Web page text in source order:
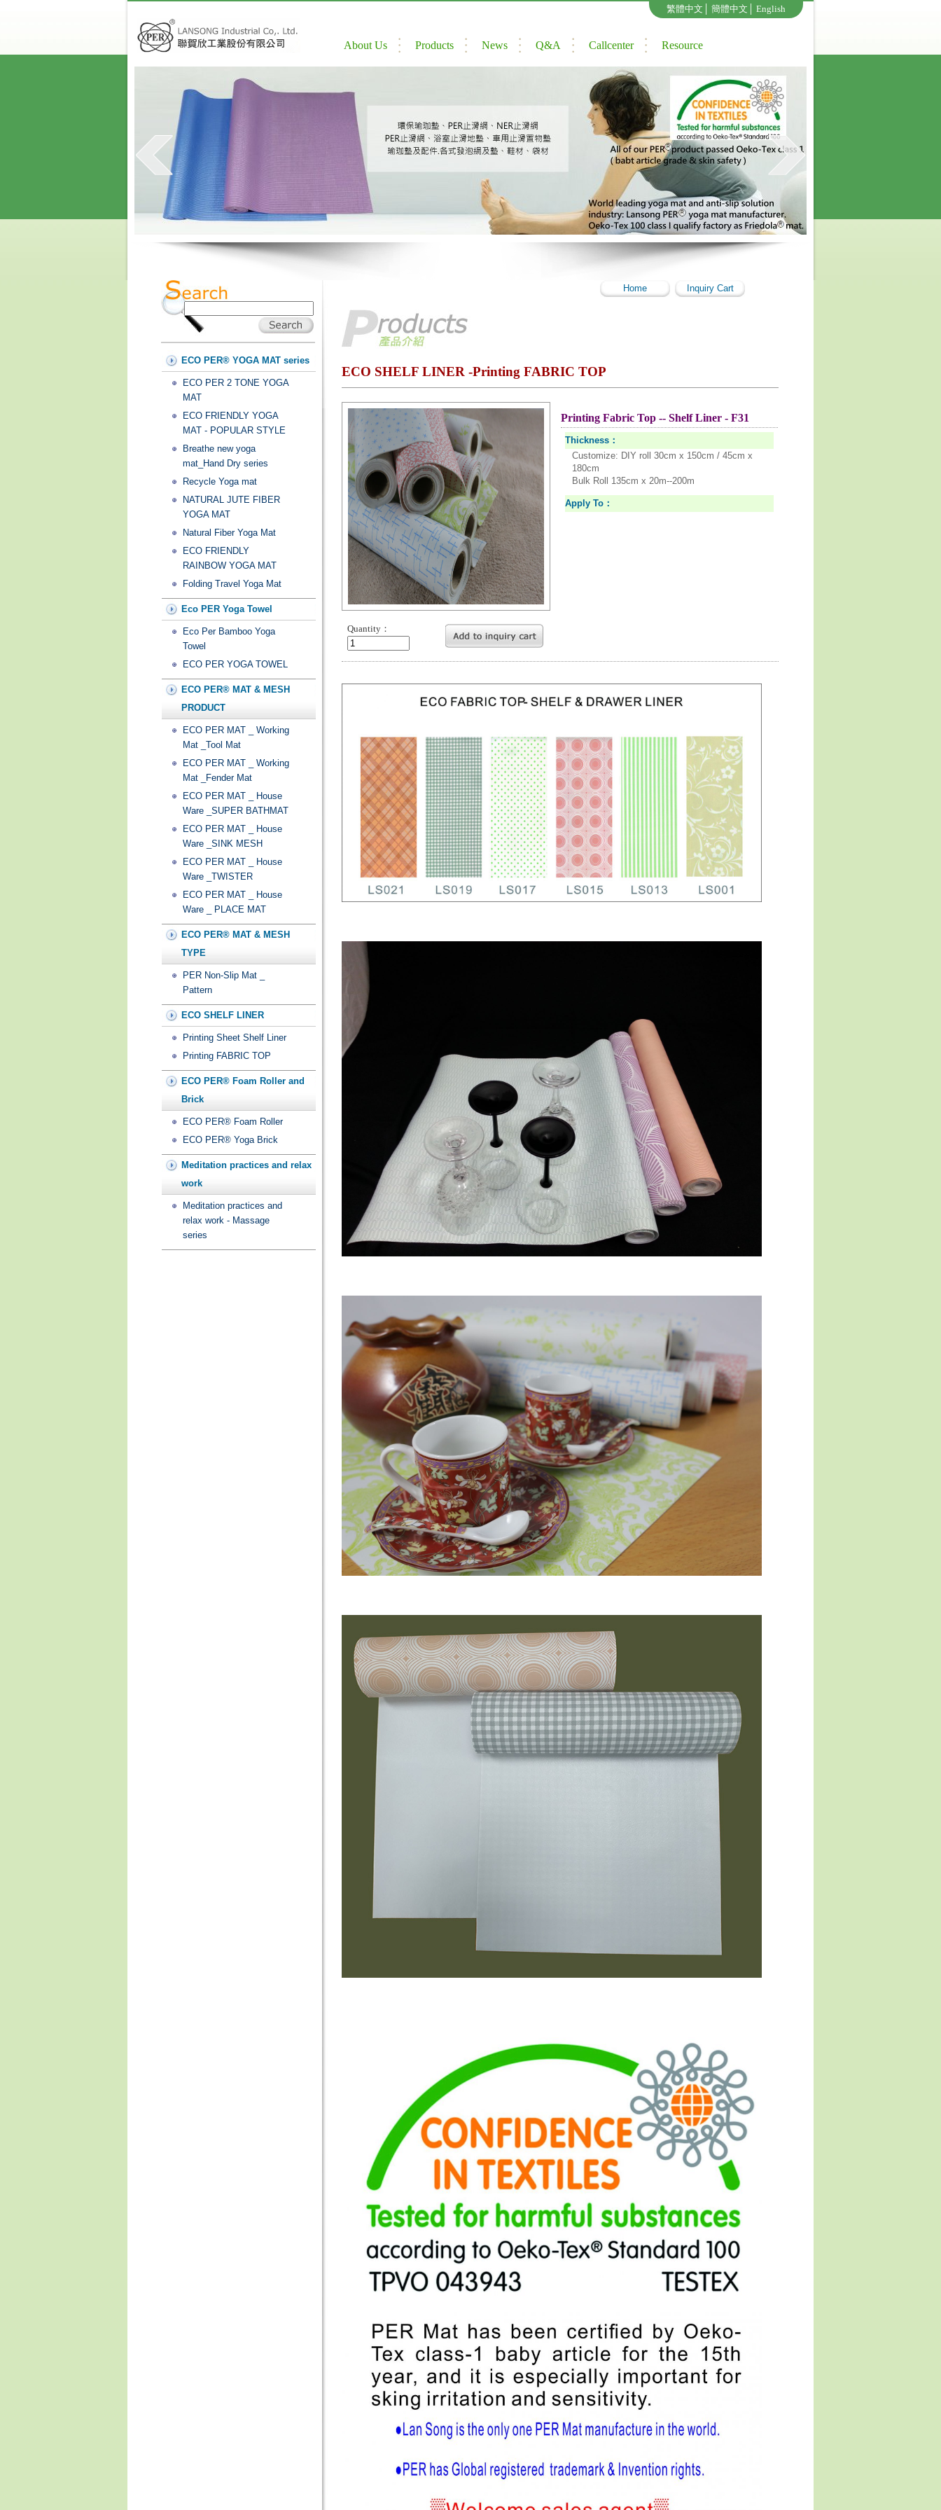
繁體中文 簡體中文 English
About Us Products News Q&A Callcenter Resource
ECO PER® YOGA MAT series
ECO PER 2 TONE YOGA
MAT
ECO FRIENDLY YOGA
MAT - POPULAR STYLE
Breathe new yoga
mat_Hand Dry series
Recycle Yoga mat
NATURAL JUTE FIBER
YOGA MAT
Natural Fiber Yoga Mat
ECO FRIENDLY
RAINBOW YOGA MAT
Folding Travel Yoga Mat
Eco PER Yoga Towel
Eco Per Bamboo Yoga
Towel
ECO PER YOGA TOWEL
ECO PER® MAT & MESH
PRODUCT
ECO PER MAT _ Working
Mat _Tool Mat
ECO PER MAT _ Working
Mat _Fender Mat
ECO PER MAT _ House
Ware _SUPER BATHMAT
ECO PER MAT _ House
Ware _SINK MESH
ECO PER MAT _ House
Ware _TWISTER
ECO PER MAT _ House
Ware _ PLACE MAT
ECO PER® MAT & MESH
TYPE
PER Non-Slip Mat _
Pattern
ECO SHELF LINER
Printing Sheet Shelf Liner
Printing FABRIC TOP
ECO PER® Foam Roller and
Brick
ECO PER® Foam Roller
ECO PER® Yoga Brick
Meditation practices and relax
work
Meditation practices and
relax work - Massage
series
Inquiry Cart
Home
ECO SHELF LINER -Printing FABRIC TOP
Quantity：
Printing Fabric Top -- Shelf Liner - F31
Thickness：
Customize: DIY roll 30cm x 150cm / 45cm x
180cm
Bulk Roll 135cm x 20m--200m
Apply To：